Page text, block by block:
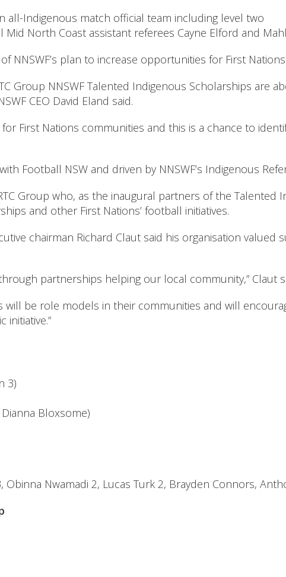
all-Indigenous match official team including level two
North Coast assistant referees Cayne Elford and
NNSWF’s plan to increase opportunities for First
Group NNSWF Talented Indigenous Scholarships are
CEO David Eland said.
First Nations communities and this is a chance to
Football NSW and driven by NNSWF’s Indigenous
Group who, as the inaugural partners of the Talented
and other First Nations’ football initiatives.
chairman Richard Claut said his organisation
partnerships helping our local community,” Claut
will be role models in their communities and will
initiative.”
3)
Bloxsome)
Obinna Nwamadi 2, Lucas Turk 2, Brayden Connors,